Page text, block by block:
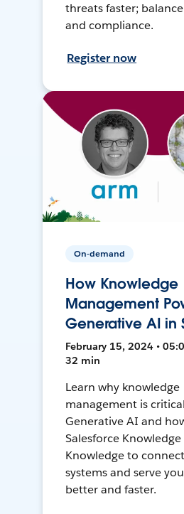
threats faster;
and compliance.
Register now
On-demand
How Knowledge
Management
Generative AI in
February 15, 2024 •
32 min
Learn why knowledge
management is
Generative AI and
Salesforce
Knowledge to
systems and serve
better and faster.